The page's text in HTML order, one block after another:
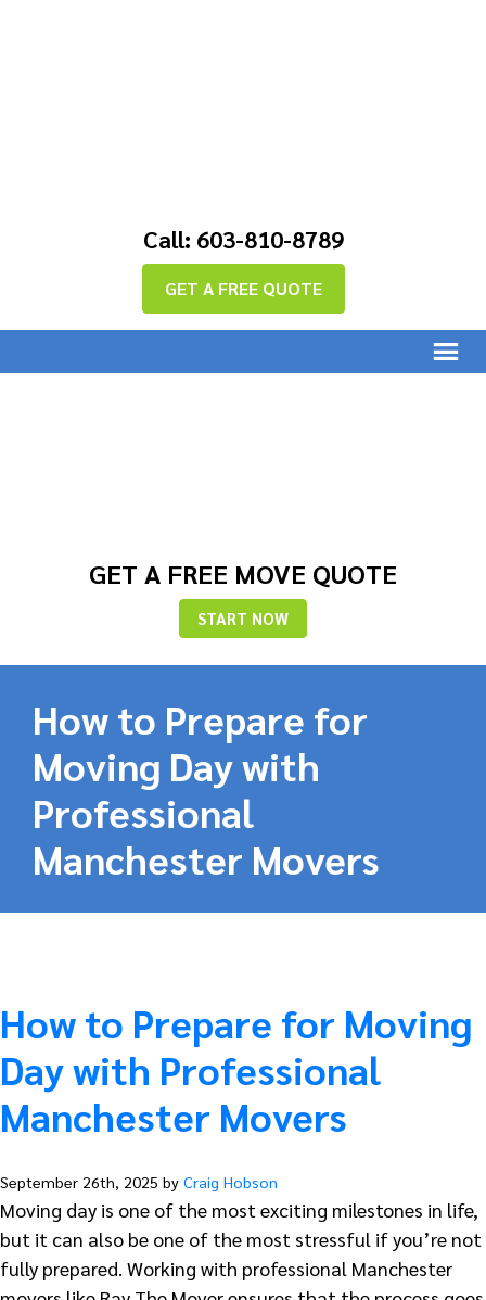
Call: 603-810-8789
GET A FREE QUOTE
GET A FREE MOVE QUOTE
START NOW
How to Prepare for
Moving Day with
Professional
Manchester Movers
How to Prepare for Moving
Day with Professional
Manchester Movers
September 26th, 2025 by Craig Hobson
Moving day is one of the most exciting milestones in life,
but it can also be one of the most stressful if you’re not
fully prepared. Working with professional Manchester